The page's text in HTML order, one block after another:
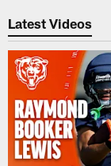
Latest Videos